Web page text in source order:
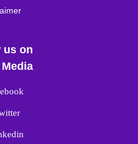
us on
link
link
link